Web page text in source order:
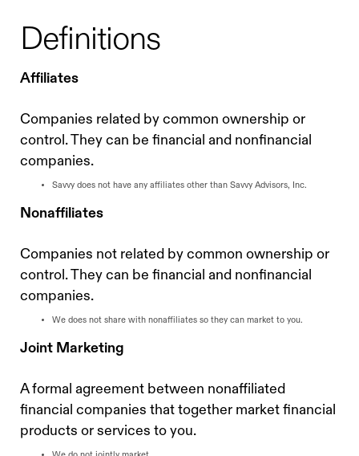
Definitions
Affiliates
Companies related by common ownership or
control. They can be financial and nonfinancial
companies.
Savvy does not have any affiliates other than Savvy Advisors, Inc.
Nonaffiliates
Companies not related by common ownership or
control. They can be financial and nonfinancial
companies.
We does not share with nonaffiliates so they can market to you.
Joint Marketing
A formal agreement between nonaffiliated
financial companies that together market financial
products or services to you.